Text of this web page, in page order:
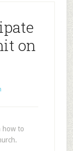
on
how to